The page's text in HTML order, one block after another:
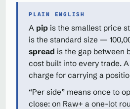
PLAIN ENGLISH
A pip is the smallest price
is the standard size —
spread is the gap between
cost built into every trade. A
charge for carrying a
“Per side” means once to
close: on Raw+ a one-lot